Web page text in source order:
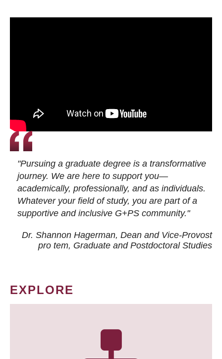
"Pursuing a graduate degree is a transformative
journey. We are here to support you—
academically, professionally, and as individuals.
Whatever your field of study, you are part of a
supportive and inclusive G+PS community."
Dr. Shannon Hagerman, Dean and Vice-Provost
pro tem, Graduate and Postdoctoral Studies
EXPLORE